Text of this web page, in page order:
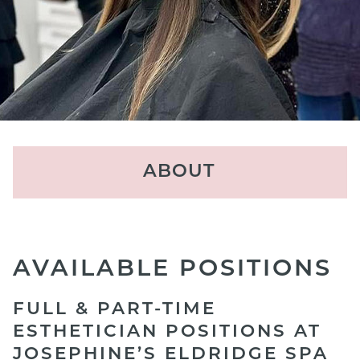
ABOUT
About Us
Our Team
Reviews
AVAILABLE POSITIONS
FULL & PART-TIME
ESTHETICIAN POSITIONS AT
JOSEPHINE’S ELDRIDGE SPA